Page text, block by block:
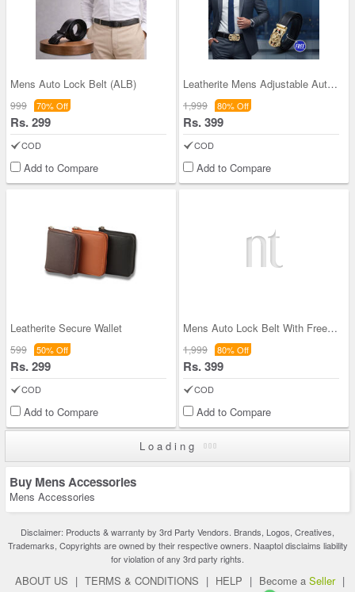
Mens Auto Lock Belt (ALB)
999 70% Off
Rs. 299
COD
Add to Compare
Leatherite Mens Adjustable Autolock Belt B1G1 (2A
1,999 80% Off
Rs. 399
COD
Add to Compare
Leatherite Secure Wallet
599 50% Off
Rs. 299
COD
Add to Compare
Mens Auto Lock Belt With Free Sunglasses (LBSG1)
1,999 80% Off
Rs. 399
COD
Add to Compare
Loading
Buy Mens Accessories
Mens Accessories
Disclaimer: Products & warranty by 3rd Party Vendors. Brands, Logos, Creatives,
Trademarks, Copyrights are owned by their respective owners. Naaptol disclaims liability
for violation of any 3rd party rights.
ABOUT US | TERMS & CONDITIONS | HELP | Become a Seller |